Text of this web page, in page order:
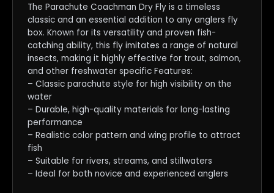
The Parachute Coachman Dry Fly is a timeless
classic and an essential addition to any anglers fly
box. Known for its versatility and proven fish-
catching ability, this fly imitates a range of natural
insects, making it highly effective for trout, salmon,
and other freshwater specific Features:
– Classic parachute style for high visibility on the
water
– Durable, high-quality materials for long-lasting
performance
– Realistic color pattern and wing profile to attract
fish
– Suitable for rivers, streams, and stillwaters
– Ideal for both novice and experienced anglers